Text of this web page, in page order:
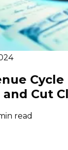
Cut
read